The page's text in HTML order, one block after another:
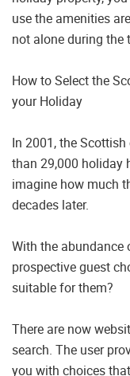
use the amenities
not alone during the
How to Select the
your Holiday
In 2001, the
than 29,000 holiday
imagine how much
decades later.
With the
prospective guest
suitable for them?
There are now
search. The user
you with choices